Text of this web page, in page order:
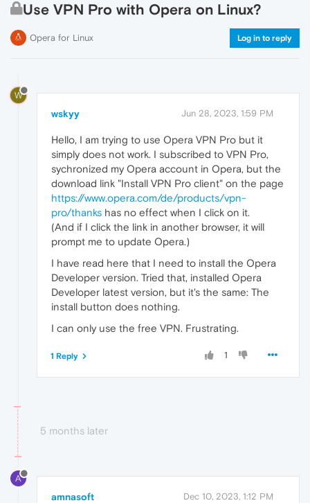
Use VPN Pro with Opera on Linux?
Opera for Linux Log in to reply
W
wskyy Jun 28, 2023, 1:59 PM
Hello, I am trying to use Opera VPN Pro but it
simply does not work. I subscribed to VPN Pro,
sychronized my Opera account in Opera, but the
download link "Install VPN Pro client" on the page
https://www.opera.com/de/products/vpn-
pro/thanks has no effect when I click on it.
(And if I click the link in another browser, it will
prompt me to update Opera.)
I have read here that I need to install the Opera
Developer version. Tried that, installed Opera
Developer latest version, but it's the same: The
install button does nothing.
I can only use the free VPN. Frustrating.
1
1 Reply
5 months later
A
amnasoft Dec 10, 2023, 1:12 PM